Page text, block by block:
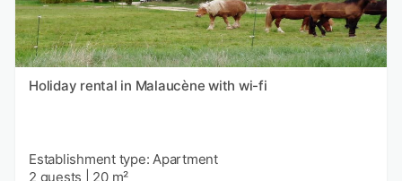
Holiday rental in Malaucène with wi-fi
Establishment type: Apartment
2 guests
20 m²